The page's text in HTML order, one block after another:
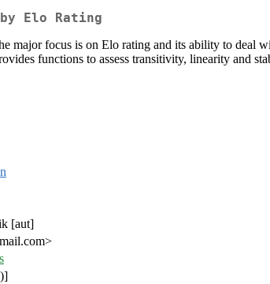
Elo Rating
major focus is on Elo rating and its ability to deal
functions to assess transitivity, linearity and
[aut]